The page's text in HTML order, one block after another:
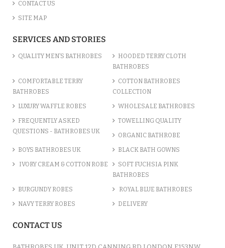
CONTACT US
SITE MAP
SERVICES AND STORIES
QUALITY MEN’S BATHROBES
HOODED TERRY CLOTH
BATHROBES
COMFORTABLE TERRY
BATHROBES
COTTON BATHROBES
COLLECTION
LUXURY WAFFLE ROBES WHOLESALE BATHROBES
FREQUENTLY ASKED
QUESTIONS - BATHROBES UK
TOWELLING QUALITY
ORGANIC BATHROBE
BOYS BATHROBES UK BLACK BATH GOWNS
IVORY CREAM & COTTON ROBE
SOFT FUCHSIA PINK
BATHROBES
BURGUNDY ROBES ROYAL BLUE BATHROBES
NAVY TERRY ROBES DELIVERY
CONTACT US